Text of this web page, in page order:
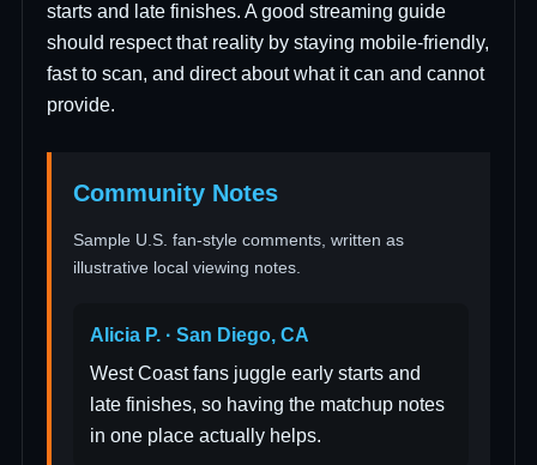
starts and late finishes. A good streaming guide
should respect that reality by staying mobile-friendly,
fast to scan, and direct about what it can and cannot
provide.
Community Notes
Sample U.S. fan-style comments, written as
illustrative local viewing notes.
Alicia P. · San Diego, CA
West Coast fans juggle early starts and
late finishes, so having the matchup notes
in one place actually helps.